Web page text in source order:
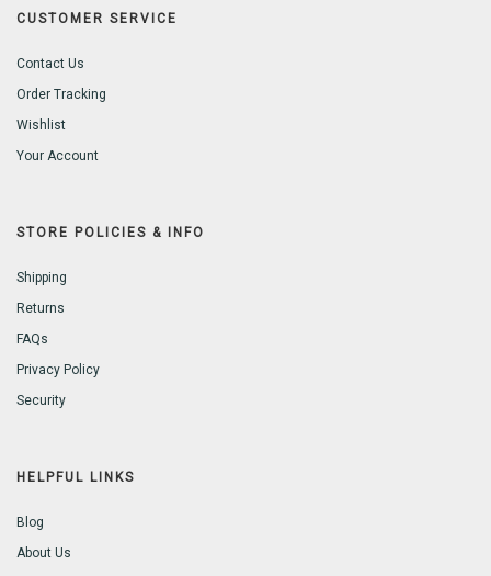
CUSTOMER SERVICE
Contact Us
Order Tracking
Wishlist
Your Account
STORE POLICIES & INFO
Shipping
Returns
FAQs
Privacy Policy
Security
HELPFUL LINKS
Blog
About Us